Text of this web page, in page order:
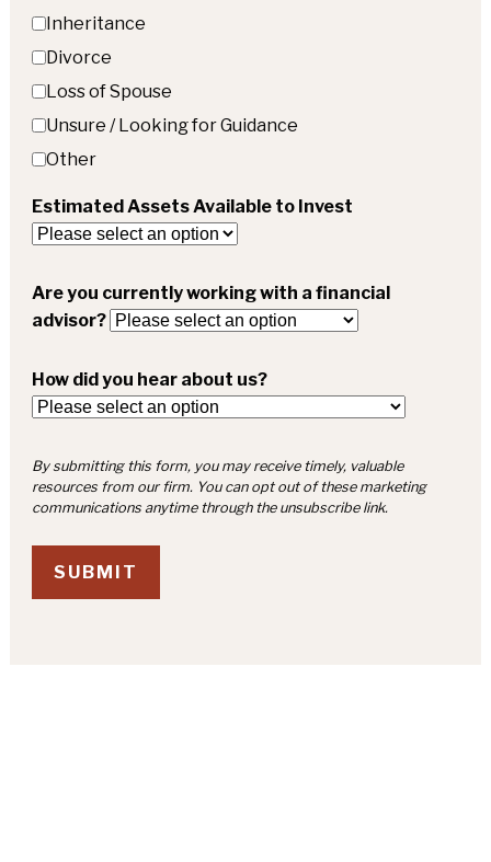
Inheritance
Divorce
Loss of Spouse
Unsure / Looking for Guidance
Other
Estimated Assets Available to Invest
Are you currently working with a financial
advisor?
How did you hear about us?
SUBMIT